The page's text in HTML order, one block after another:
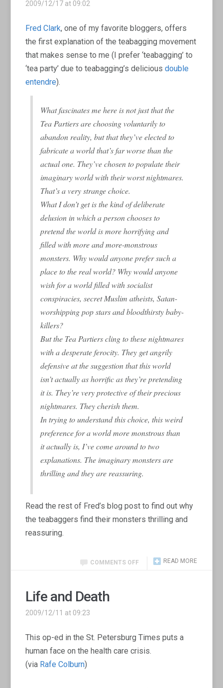
2009/12/17 at 09:02
Fred Clark, one of my favorite bloggers, offers
the first explanation of the teabagging movement
that makes sense to me (I prefer ‘teabagging’ to
‘tea party’ due to teabagging’s deliciousdouble
entendre).
What fascinates me here is not just that the
Tea Partiers are choosing voluntarily to
abandon reality, but that they’ve elected to
fabricate a world that’s far worse than the
actual one. They’ve chosen to populate their
imaginary world with their worst nightmares.
That’s a very strange choice.
What I don’t get is the kind of deliberate
delusion in which a person chooses to
pretend the world is more horrifying and
filled with more and more-monstrous
monsters. Why would anyone prefer such a
place to the real world? Why would anyone
wish for a world filled with socialist
conspiracies, secret Muslim atheists, Satan-
worshipping pop stars and bloodthirsty baby-
killers?
But the Tea Partiers cling to these nightmares
with a desperate ferocity. They get angrily
defensive at the suggestion that this world
isn’t actually as horrific as they’re pretending
it is. They’re very protective of their precious
nightmares. They cherish them.
In trying to understand this choice, this weird
preference for a world more monstrous than
it actually is, I’ve come around to two
explanations. The imaginary monsters are
thrilling and they are reassuring.
Read the rest of Fred’s blog post to find out why
the teabaggers find their monsters thrilling and
reassuring.
READ MORE
COMMENTS OFF
Life and Death
2009/12/11 at 09:23
This op-ed in the St. Petersburg Times puts a
human face on the health care crisis.
(via Rafe Colburn)